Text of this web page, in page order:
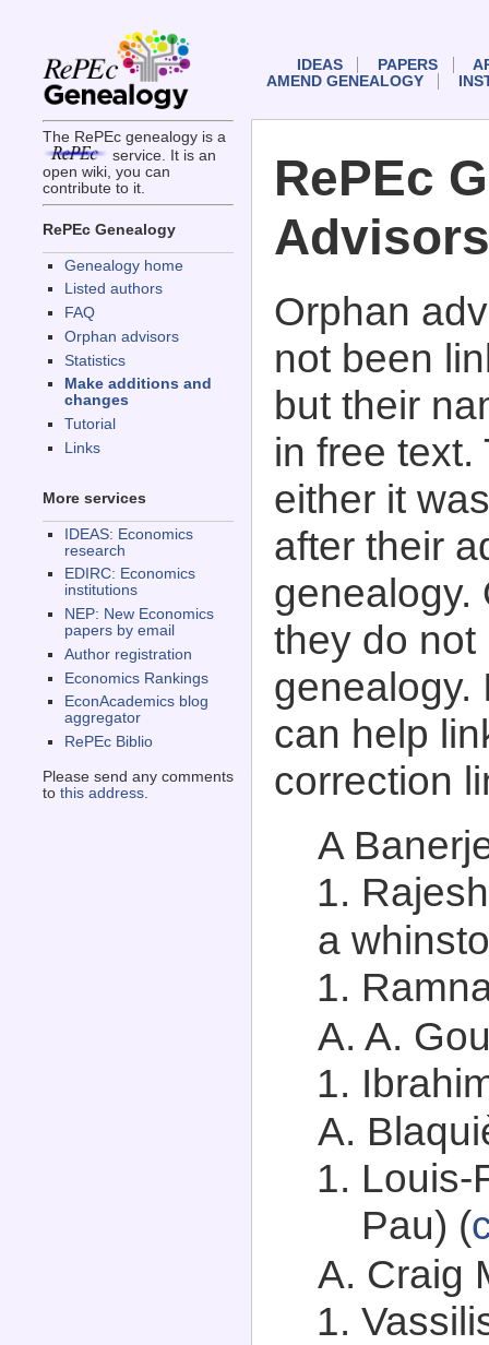
The RePEc genealogy is a
service. It is an
open wiki, you can
contribute to it.
RePEc Genealogy
Genealogy home
Listed authors
FAQ
Orphan advisors
Statistics
Make additions and
changes
Tutorial
Links
More services
IDEAS: Economics
research
EDIRC: Economics
institutions
NEP: New Economics
papers by email
Author registration
Economics Rankings
EconAcademics blog
aggregator
RePEc Biblio
Please send any comments
to this address.
IDEAS PAPERS
AMEND GENEALOGY
RePEc
Advisors
Orphan
not been
but their
in free
either it
after their
genealogy.
they do
genealogy.
can help
correction
A
a
A. A.
A.
Louis-
Pau) (
A. Craig